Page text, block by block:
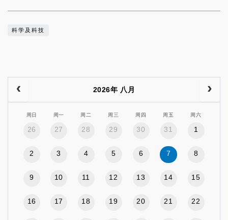
科学及科技
2026年 八月
周日 周一 周二 周三 周四 周五 周六
26 27 28 29 30 31 1
2 3 4 5 6 7 8
9 10 11 12 13 14 15
16 17 18 19 20 21 22